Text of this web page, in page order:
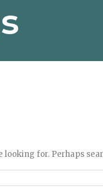
looking for. Perhaps